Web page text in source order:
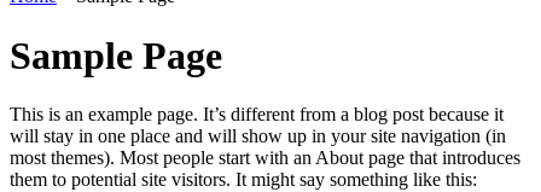
Sample Page
This is an example page. It’s different from a blog post because it
will stay in one place and will show up in your site navigation (in
most themes). Most people start with an About page that introduces
them to potential site visitors. It might say something like this: